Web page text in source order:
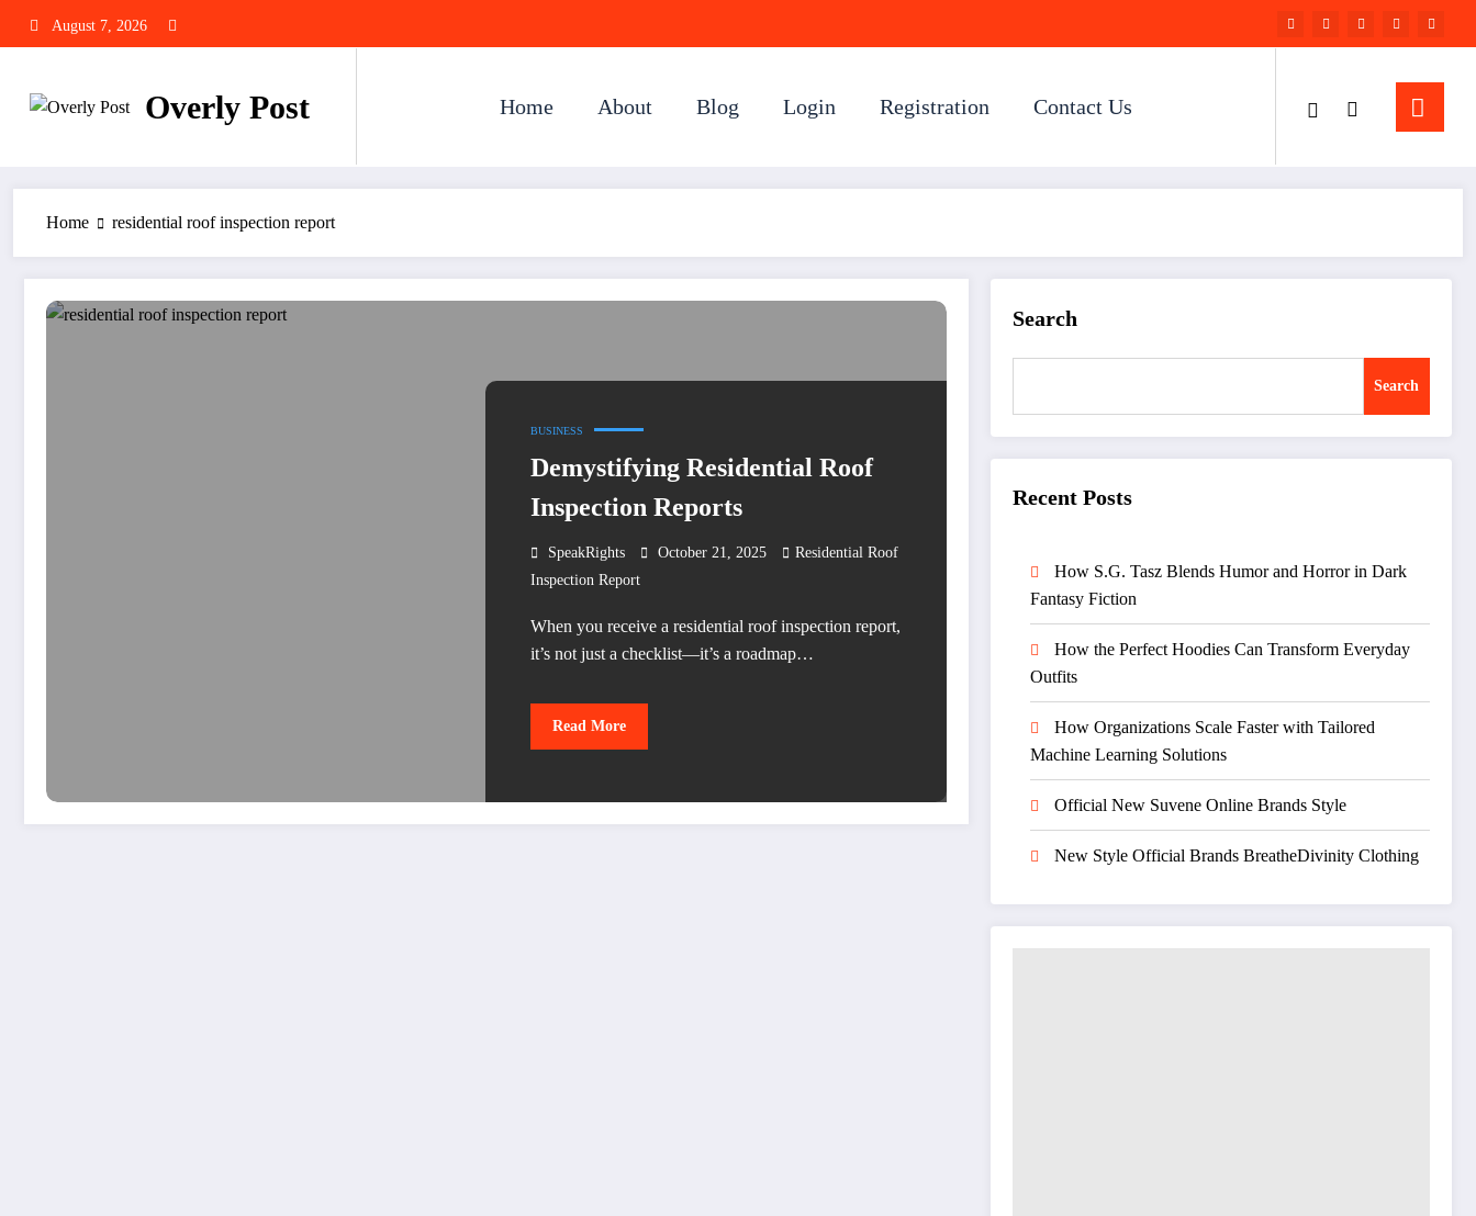
August 7, 2026
Overly Post Home About Blog Login Registration Contact Us
Home residential roof inspection report
BUSINESS
Demystifying Residential Roof
Inspection Reports
SpeakRights October 21, 2025
Residential Roof
Inspection Report
When you receive a residential roof inspection report,
it’s not just a checklist—it’s a roadmap…
Read More
Search
Search
Recent Posts
How S.G. Tasz Blends Humor and Horror in Dark
Fantasy Fiction
How the Perfect Hoodies Can Transform Everyday
Outfits
How Organizations Scale Faster with Tailored
Machine Learning Solutions
Official New Suvene Online Brands Style
New Style Official Brands BreatheDivinity Clothing